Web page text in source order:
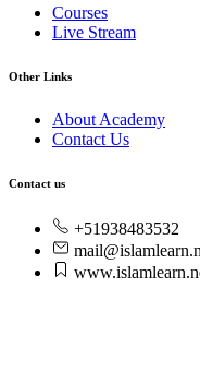
Courses
Live Stream
Other Links
About Academy
Contact Us
Contact us
+51938483532